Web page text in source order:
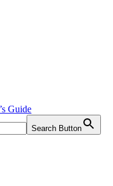
Guide
Search Button